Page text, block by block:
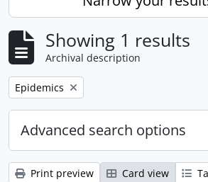
Showing 1 results
Archival description
Remove filter:
Epidemics
Advanced search options
Print preview Card view